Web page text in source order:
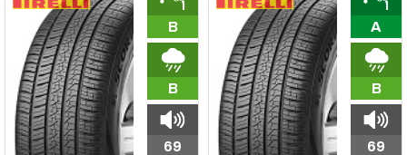
B
B
69
A
B
69